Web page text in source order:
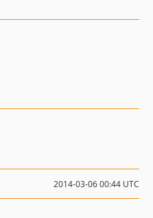
2014-03-06 00:44 UTC